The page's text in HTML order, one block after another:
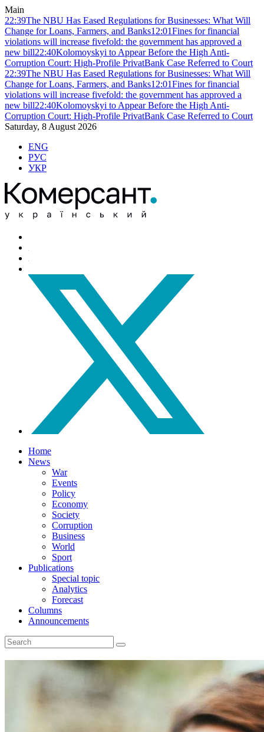
Main
22:39The NBU Has Eased Regulations for Businesses: What Will
Change for Loans, Farmers, and Banks12:01Fines for financial
violations will increase fivefold: the government has approved a
new bill22:40Kolomoyskyi to Appear Before the High Anti-
Corruption Court: High-Profile PrivatBank Case Referred to Court
22:39The NBU Has Eased Regulations for Businesses: What Will
Change for Loans, Farmers, and Banks12:01Fines for financial
violations will increase fivefold: the government has approved a
new bill22:40Kolomoyskyi to Appear Before the High Anti-
Corruption Court: High-Profile PrivatBank Case Referred to Court
Saturday, 8 August 2026
ENG
РУС
УКР
Home
News
War
Events
Policy
Economy
Society
Corruption
Business
World
Sport
Publications
Special topic
Analytics
Forecast
Columns
Announcements